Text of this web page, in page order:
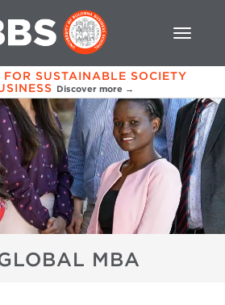
SUSTAINABLE SOCIETY
Discover more →
MBA